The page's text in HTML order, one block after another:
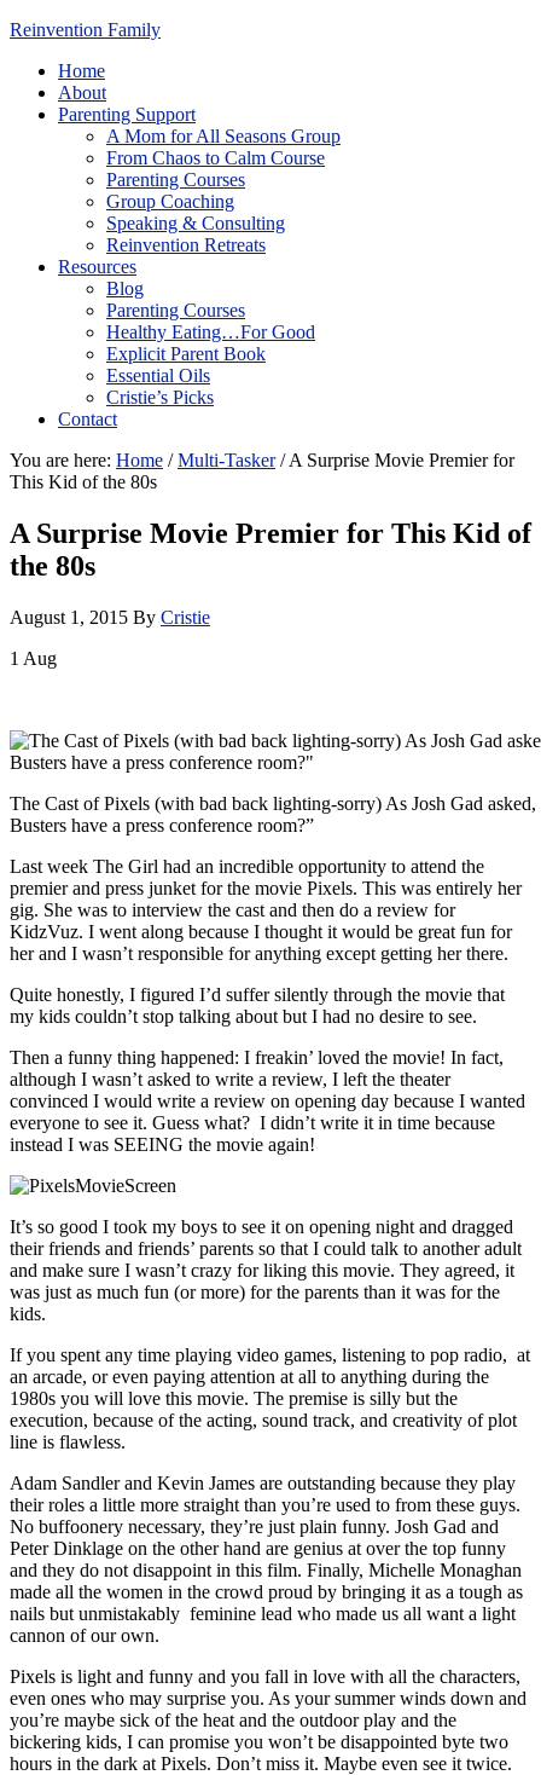
Reinvention Family
Home
About
Parenting Support
A Mom for All Seasons Group
From Chaos to Calm Course
Parenting Courses
Group Coaching
Speaking & Consulting
Reinvention Retreats
Resources
Blog
Parenting Courses
Healthy Eating…For Good
Explicit Parent Book
Essential Oils
Cristie’s Picks
Contact
You are here: Home / Multi-Tasker /A Surprise Movie Premier for
This Kid of the 80s
A Surprise Movie Premier for This Kid of
the 80s
August 1, 2015 By Cristie
1 Aug
The Cast of Pixels (with bad back lighting-sorry) As Josh Gad
Busters have a press conference room?”
Last week The Girl had an incredible opportunity to attend the
premier and press junket for the movie Pixels. This was entirely her
gig. She was to interview the cast and then do a review for
KidzVuz. I went along because I thought it would be great fun for
her and I wasn’t responsible for anything except getting her there.
Quite honestly, I figured I’d suffer silently through the movie that
my kids couldn’t stop talking about but I had no desire to see.
Then a funny thing happened: I freakin’ loved the movie! In fact,
although I wasn’t asked to write a review, I left the theater
convinced I would write a review on opening day because I wanted
everyone to see it. Guess what? I didn’t write it in time because
instead I was SEEING the movie again!
It’s so good I took my boys to see it on opening night and dragged
their friends and friends’ parents so that I could talk to another adult
and make sure I wasn’t crazy for liking this movie. They agreed, it
was just as much fun (or more) for the parents than it was for the
kids.
If you spent any time playing video games, listening to pop radio, at
an arcade, or even paying attention at all to anything during the
1980s you will love this movie. The premise is silly but the
execution, because of the acting, sound track, and creativity of plot
line is flawless.
Adam Sandler and Kevin James are outstanding because they play
their roles a little more straight than you’re used to from these guys.
No buffoonery necessary, they’re just plain funny. Josh Gad and
Peter Dinklage on the other hand are genius at over the top funny
and they do not disappoint in this film. Finally, Michelle Monaghan
made all the women in the crowd proud by bringing it as a tough as
nails but unmistakably feminine lead who made us all want a light
cannon of our own.
Pixels is light and funny and you fall in love with all the characters,
even ones who may surprise you. As your summer winds down and
you’re maybe sick of the heat and the outdoor play and the
bickering kids, I can promise you won’t be disappointed byte two
hours in the dark at Pixels. Don’t miss it. Maybe even see it twice.